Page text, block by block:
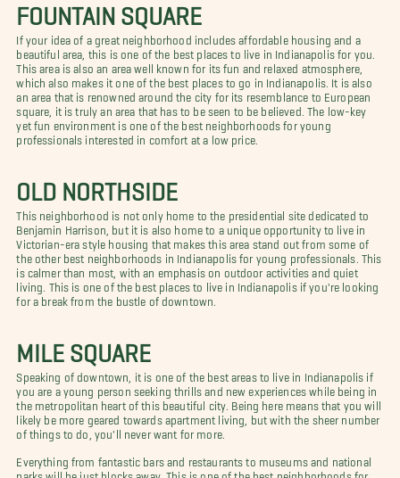
FOUNTAIN SQUARE
If your idea of a great neighborhood includes affordable housing and a
beautiful area, this is one of the best places to live in Indianapolis for you.
This area is also an area well known for its fun and relaxed atmosphere,
which also makes it one of the best places to go in Indianapolis. It is also
an area that is renowned around the city for its resemblance to European
square, it is truly an area that has to be seen to be believed. The low-key
yet fun environment is one of the best neighborhoods for young
professionals interested in comfort at a low price.
OLD NORTHSIDE
This neighborhood is not only home to the presidential site dedicated to
Benjamin Harrison, but it is also home to a unique opportunity to live in
Victorian-era style housing that makes this area stand out from some of
the other best neighborhoods in Indianapolis for young professionals. This
is calmer than most, with an emphasis on outdoor activities and quiet
living. This is one of the best places to live in Indianapolis if you're looking
for a break from the bustle of downtown.
MILE SQUARE
Speaking of downtown, it is one of the best areas to live in Indianapolis if
you are a young person seeking thrills and new experiences while being in
the metropolitan heart of this beautiful city. Being here means that you will
likely be more geared towards apartment living, but with the sheer number
of things to do, you'll never want for more.
Everything from fantastic bars and restaurants to museums and national
parks will be just blocks away. This is one of the best neighborhoods for